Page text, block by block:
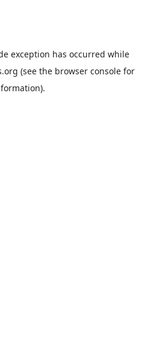
exception has occurred while
(see the browser console for